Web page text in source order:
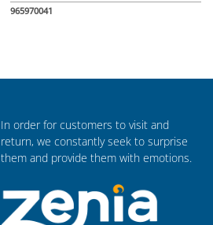
965970041
In order for customers to visit and
return, we constantly seek to surprise
them and provide them with emotions.